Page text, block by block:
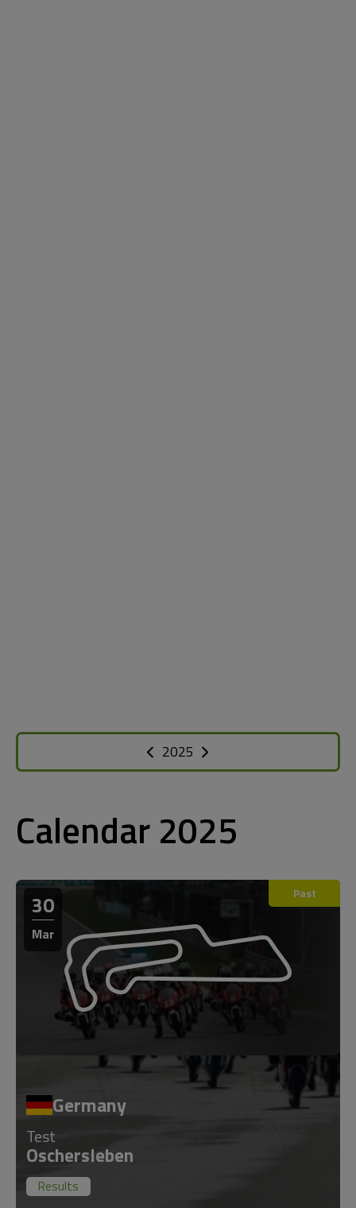
2025
Calendar 2025
30
Mar
Past
Germany
Test
Oschersleben
Results